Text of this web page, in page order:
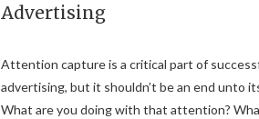
Advertising
Attention capture is a critical part of
advertising, but it shouldn’t be an end unto
What are you doing with that attention?